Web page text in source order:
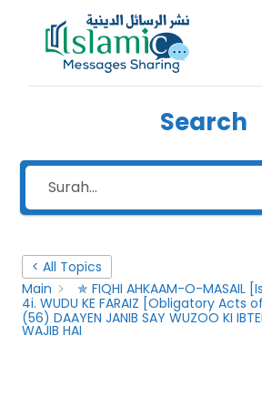
Search
< All Topics
Main
✯ FIQHI AHKAAM-O-MASAIL
4i. WUDU KE FARAIZ [Obligatory Acts
(56) DAAYEN JANIB SAY WUZOO KI
WAJIB HAI